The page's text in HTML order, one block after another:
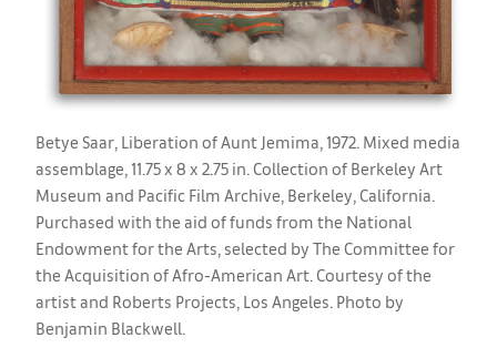
Betye Saar, Liberation of Aunt Jemima, 1972. Mixed media
assemblage, 11.75 x 8 x 2.75 in. Collection of Berkeley Art
Museum and Pacific Film Archive, Berkeley, California.
Purchased with the aid of funds from the National
Endowment for the Arts, selected by The Committee for
the Acquisition of Afro-American Art. Courtesy of the
artist and Roberts Projects, Los Angeles. Photo by
Benjamin Blackwell.